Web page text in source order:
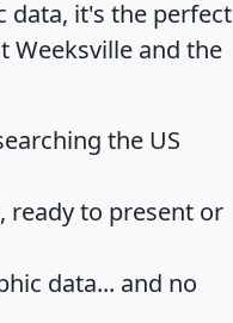
data, it's the perfect
Weeksville and the
the US
ready to present or
data... and no